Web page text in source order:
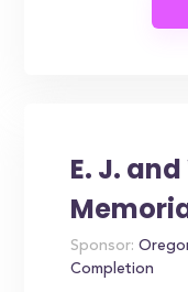
E. J.
Sponsor:
Completion